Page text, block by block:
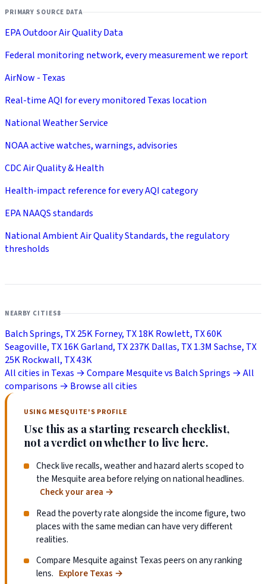
PRIMARY SOURCE DATA
EPA Outdoor Air Quality Data
Federal monitoring network, every measurement we report
AirNow - Texas
Real-time AQI for every monitored Texas location
National Weather Service
NOAA active watches, warnings, advisories
CDC Air Quality & Health
Health-impact reference for every AQI category
EPA NAAQS standards
National Ambient Air Quality Standards, the regulatory
thresholds
NEARBY CITIES8
Balch Springs, TX25KForney, TX18KRowlett, TX60K
Seagoville, TX16KGarland, TX237KDallas, TX1.3M Sachse, TX
25KRockwall, TX43K
All cities in Texas →Compare Mesquite vs Balch Springs →All
comparisons → Browse all cities
USING MESQUITE'S PROFILE
Use this as a starting research checklist,
not a verdict on whether to live here.
Check live recalls, weather and hazard alerts scoped to
the Mesquite area before relying on national headlines.
Check your area →
Read the poverty rate alongside the income figure, two
places with the same median can have very different
realities.
Compare Mesquite against Texas peers on any ranking
lens. Explore Texas →